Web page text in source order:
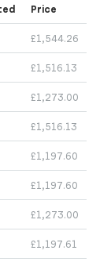
Price
£1,544.26
£1,516.13
£1,273.00
£1,516.13
£1,197.60
£1,197.60
£1,273.00
£1,197.61